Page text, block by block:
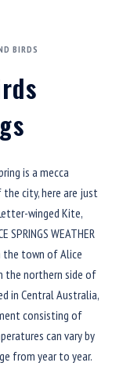
BIRDS
is a mecca
city, here are just
winged Kite,
WEATHER
the town of Alice
the northern side of
in Central Australia,
consisting of
can vary by
from year to year.